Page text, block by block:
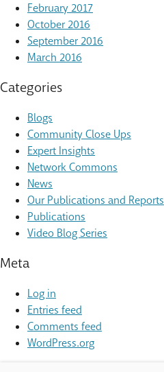
February 2017
October 2016
September 2016
March 2016
Categories
Blogs
Community Close Ups
Expert Insights
Network Commons
News
Our Publications and Reports
Publications
Video Blog Series
Meta
Log in
Entries feed
Comments feed
WordPress.org